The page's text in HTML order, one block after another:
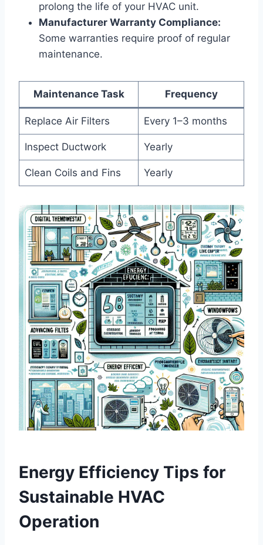
prolong⁢ the life of your ​HVAC⁢ unit.
Manufacturer Warranty Compliance:
Some warranties require proof ⁣of regular
maintenance.
Maintenance Task Frequency
Replace Air Filters Every 1–3 months
Inspect ⁣Ductwork Yearly
Clean Coils and ⁣Fins Yearly
Energy Efficiency Tips for
Sustainable‌ HVAC
Operation